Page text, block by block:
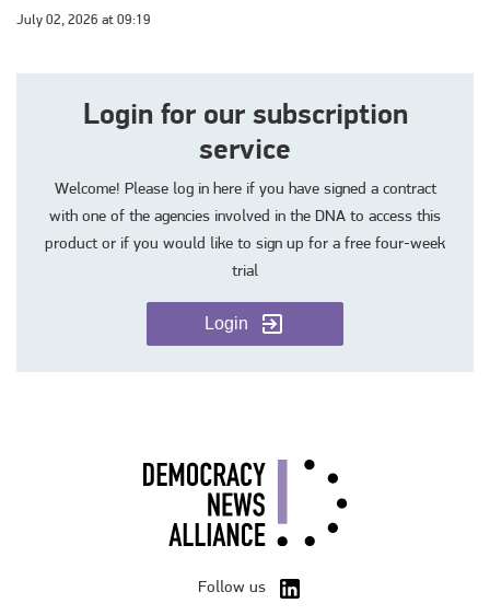
July 02, 2026 at 09:19
Login for our subscription
service
Welcome! Please log in here if you have signed a contract
with one of the agencies involved in the DNA to access this
product or if you would like to sign up for a free four-week
trial
Login
Follow us